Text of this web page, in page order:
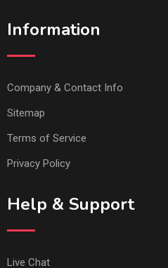
Information
Company & Contact Info
Sitemap
Terms of Service
Privacy Policy
Help & Support
Live Chat